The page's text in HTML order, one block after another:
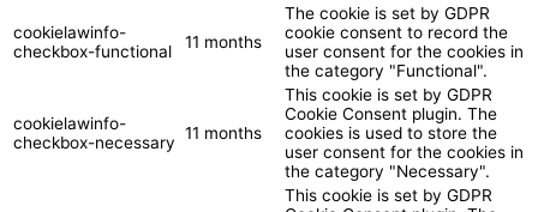
cookielawinfo-
checkbox-functional
11 months
The cookie is set by GDPR
cookie consent to record the
user consent for the cookies in
the category "Functional".
cookielawinfo-
checkbox-necessary 11 months
This cookie is set by GDPR
Cookie Consent plugin. The
cookies is used to store the
user consent for the cookies in
the category "Necessary".
This cookie is set by GDPR